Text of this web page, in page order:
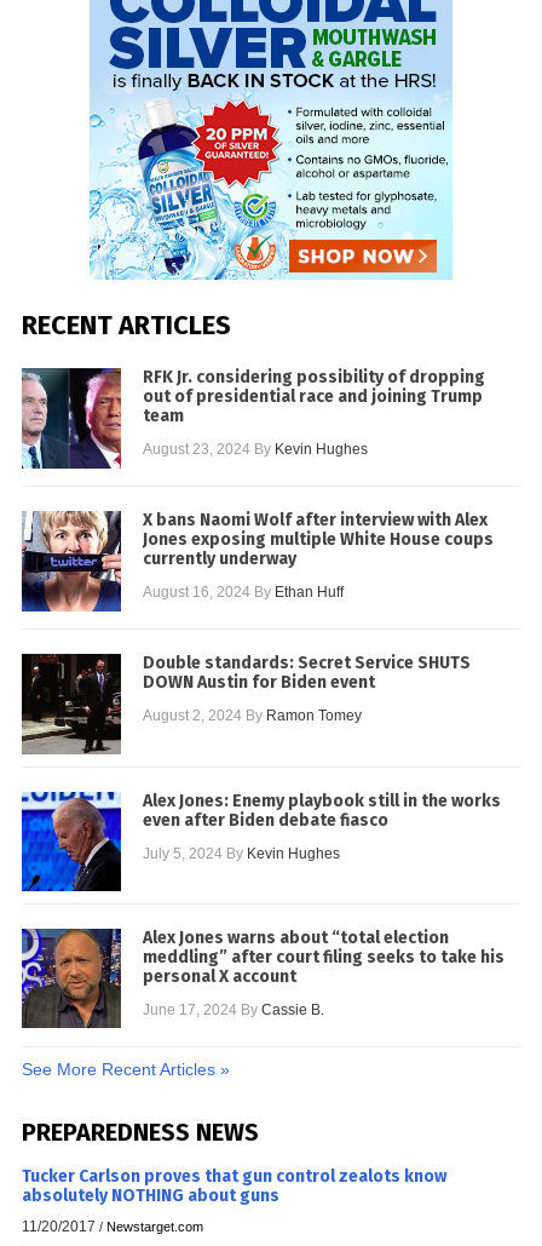
RECENT ARTICLES
RFK Jr. considering possibility of dropping
out of presidential race and joining Trump
team
August 23, 2024By Kevin Hughes
X bans Naomi Wolf after interview with Alex
Jones exposing multiple White House coups
currently underway
August 16, 2024By Ethan Huff
Double standards: Secret Service SHUTS
DOWN Austin for Biden event
August 2, 2024By Ramon Tomey
Alex Jones: Enemy playbook still in the works
even after Biden debate fiasco
July 5, 2024By Kevin Hughes
Alex Jones warns about “total election
meddling” after court filing seeks to take his
personal X account
June 17, 2024By Cassie B.
See More Recent Articles »
PREPAREDNESS NEWS
Tucker Carlson proves that gun control zealots know
absolutely NOTHING about guns
11/20/2017 / Newstarget.com